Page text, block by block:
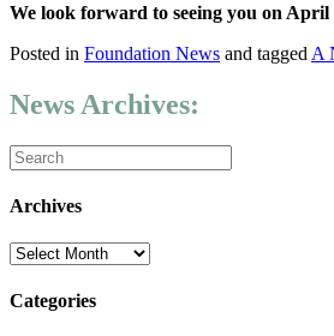
We look forward to seeing you on April
Posted in Foundation News and tagged A
News Archives:
Archives
Archives
Categories